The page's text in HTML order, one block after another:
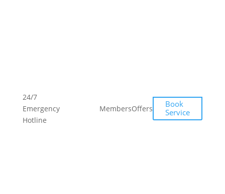
24/7
Emergency
Hotline
704-
MembersOffers
Book
Service